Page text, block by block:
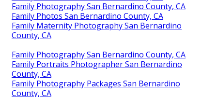
Family Photography San Bernardino County, CA
Family Photos San Bernardino County, CA
Family Maternity Photography San Bernardino
County, CA
Family Photography San Bernardino County, CA
Family Portraits Photographer San Bernardino
County, CA
Family Photography Packages San Bernardino
County, CA